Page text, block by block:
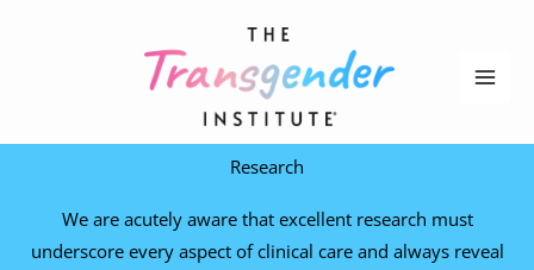
Research
We are acutely aware that excellent research must
underscore every aspect of clinical care and always reveal